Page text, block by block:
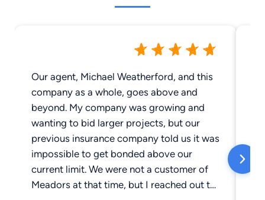
Our agent, Michael Weatherford, and this
company as a whole, goes above and
beyond. My company was growing and
wanting to bid larger projects, but our
previous insurance company told us it was
impossible to get bonded above our
current limit. We were not a customer of
Meadors at that time, but I reached out to